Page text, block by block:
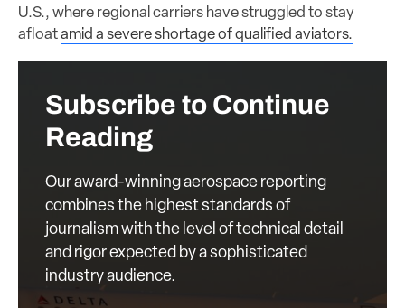
U.S., where regional carriers have struggled to stay
afloatamid a severe shortage of qualified aviators.
Subscribe to Continue
Reading
Our award-winning aerospace reporting
combines the highest standards of
journalism with the level of technical detail
and rigor expected by a sophisticated
industry audience.